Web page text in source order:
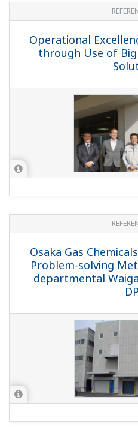
Operational
through Use of
Osaka Gas
Problem-solving
departmental